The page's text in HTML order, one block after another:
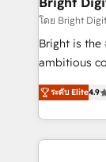
Partner
workflows •
RevOps and
design and
and CRM
Client/
โดย Bright
Bright is
ambitious
From
developing
digital
results)! In short, our services include: - HubSpot
ระดับ Elite4.9